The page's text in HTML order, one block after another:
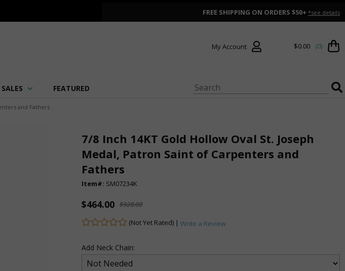
FREE SHIPPING ON ORDERS $50+ *see details
My Account $0.00 (0)
FEATURED
and Fathers
7/8 Inch 14KT Gold Hollow Oval St. Joseph
Medal, Patron Saint of Carpenters and
Fathers
Item#: SM07234K
$464.00 $928.00
(Not Yet Rated) |Write a Review
Add Neck Chain: